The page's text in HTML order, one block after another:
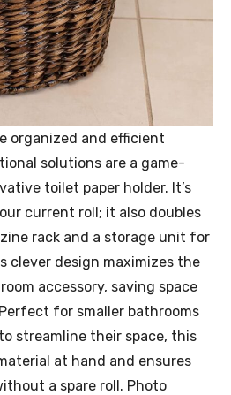
organized and efficient
solutions are a game-
toilet paper holder. It’s
current roll; it also doubles
rack and a storage unit for
clever design maximizes the
accessory, saving space
for smaller bathrooms
streamline their space, this
at hand and ensures
a spare roll. Photo